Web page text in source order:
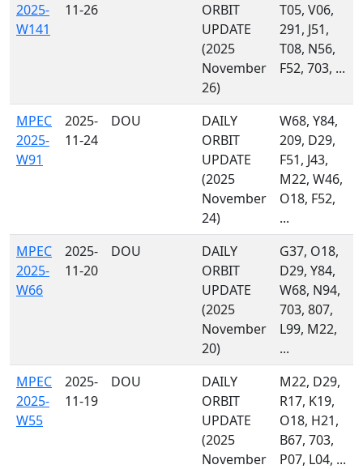
2025-
W141
11-26
ORBIT
UPDATE
(2025
November
26)
T05, V06,
291, J51,
T08, N56,
F52, 703, ...
MPEC
2025-
W91
2025-
11-24
DOU
DAILY
ORBIT
UPDATE
(2025
November
24)
W68, Y84,
209, D29,
F51, J43,
M22, W46,
O18, F52,
...
MPEC
2025-
W66
2025-
11-20
DOU
DAILY
ORBIT
UPDATE
(2025
November
20)
G37, O18,
D29, Y84,
W68, N94,
703, 807,
L99, M22,
...
MPEC
2025-
W55
2025-
11-19
DOU
DAILY
ORBIT
UPDATE
(2025
November
M22, D29,
R17, K19,
O18, H21,
B67, 703,
P07, L04, ...